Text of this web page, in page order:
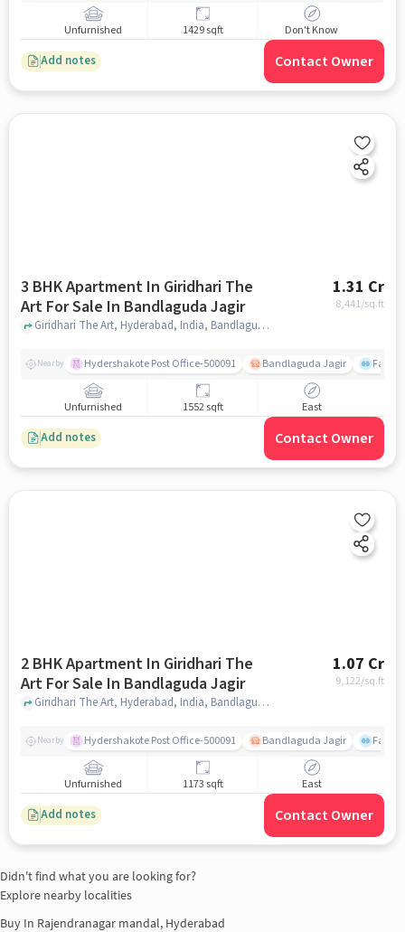
Unfurnished 1429 sqft Don't Know
Add notes Contact Owner
3 BHK Apartment In Giridhari The
Art For Sale In Bandlaguda Jagir
1.31 Cr
8,441/sq.ft
Giridhari The Art, Hyderabad, India, Bandlaguda Jagir, hyderabad
Nearby Hydershakote Post Office-500091 Bandlaguda Jagir
Unfurnished 1552 sqft East
Add notes Contact Owner
2 BHK Apartment In Giridhari The
Art For Sale In Bandlaguda Jagir
1.07 Cr
9,122/sq.ft
Giridhari The Art, Hyderabad, India, Bandlaguda Jagir, hyderabad
Nearby Hydershakote Post Office-500091 Bandlaguda Jagir
Unfurnished 1173 sqft East
Add notes Contact Owner
Didn't find what you are looking for?
Explore nearby localities
Buy In Rajendranagar mandal, Hyderabad